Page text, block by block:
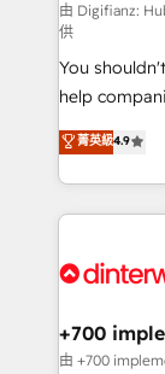
makes us different? 🚀 Top
agencies ⚙️ The strongest technical ability and
integration capabilities 💼
partners
business, processes
working with
complex use cases 🏆 CRM
Onboarding Accredited 🔐
由 Digifianz:
供
You
help
process-
Marketing,
so selling
feels easy and pain-
and
helps the
菁英級4.9
+700
由 +700